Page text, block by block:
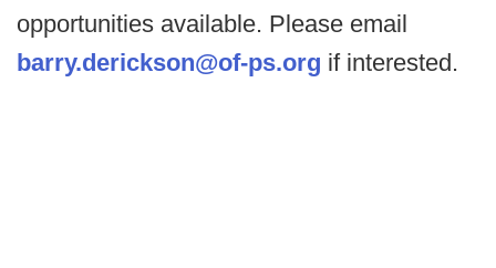
opportunities available. Please email
barry.derickson@of-ps.org if interested.